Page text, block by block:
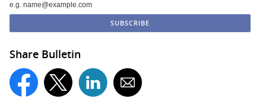
e.g. name@example.com
Share Bulletin